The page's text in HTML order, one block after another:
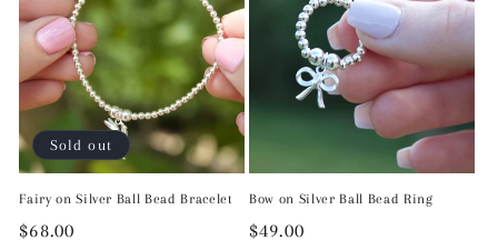
Sold out
Fairy on Silver Ball Bead Bracelet
Regular
$68.00
Bow on Silver Ball Bead Ring
Regular
$49.00